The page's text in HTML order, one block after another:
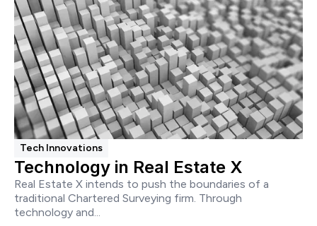
Tech Innovations
Technology in Real Estate X
Real Estate X intends to push the boundaries of a
traditional Chartered Surveying firm. Through
technology and...